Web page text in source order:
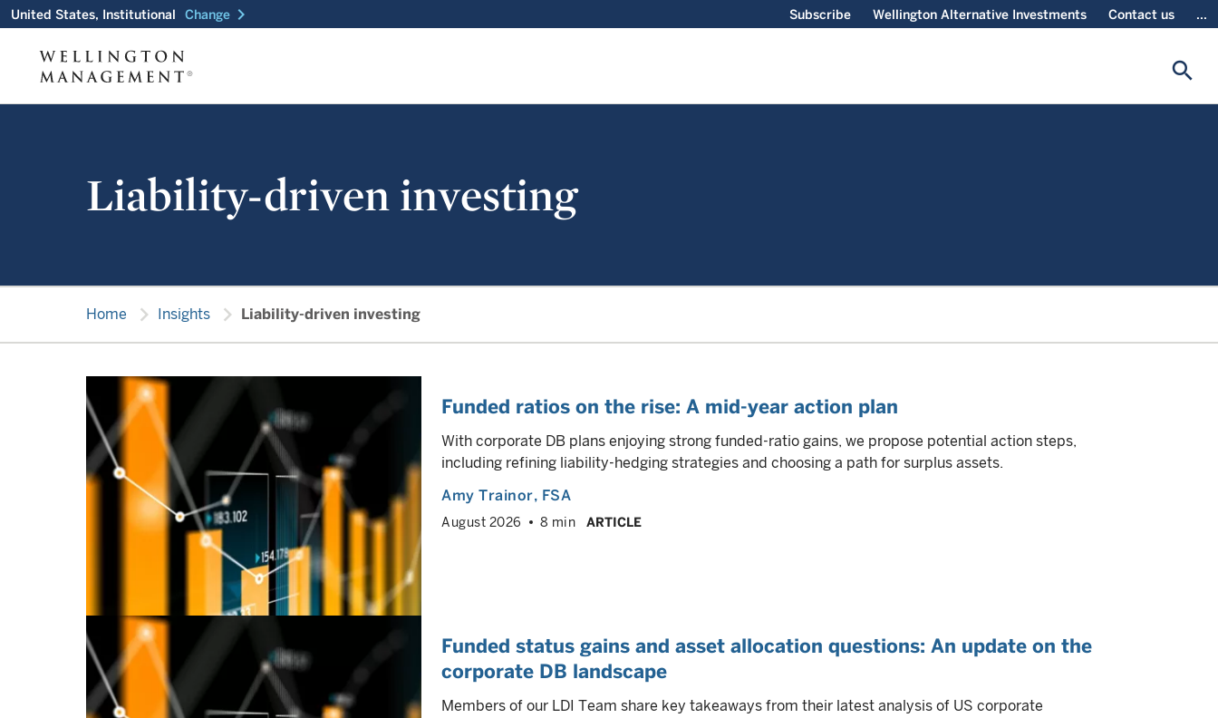
United States, Institutional Change chevron_right Subscribe Wellington Alternative Investments Contact us ...
search
Liability-driven investing
Home chevron_right Insights chevron_right Liability-driven investing
Funded ratios on the rise: A mid-year action plan
With corporate DB plans enjoying strong funded-ratio gains, we propose potential action steps,
including refining liability-hedging strategies and choosing a path for surplus assets.
Amy Trainor, FSA
August 2026 8 min ARTICLE
Funded status gains and asset allocation questions: An update on the
corporate DB landscape
Members of our LDI Team share key takeaways from their latest analysis of US corporate